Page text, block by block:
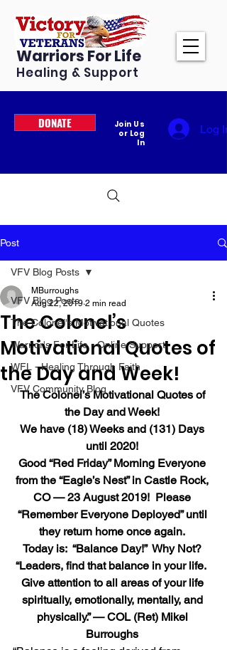
Warriors For Life
Healing & Support
DONATE
Join Us
or Log
In
Log In
Post
VFV Blog Posts
The Colonel's Motivational Quotes
Warrior's For Life - Online Support
WFL - Healing Through Faith
VFV Community Blog
VFV Blog Posts
The Colonel’s
Motivational Quotes of
the Day and Week!
MBurroughs
Aug 22, 2019 2 min read
The Colonel’s Motivational Quotes of
the Day and Week!
We have (18) Weeks and (131) Days
until 2020!
Good “Red Friday” Morning Everyone
from the “Eagle’s Nest” in Castle Rock,
CO — 23 August 2019!  Please
“Remember Everyone Deployed” until
they return home once again.
Today is:  “Balance Day!”  Why Not?
“Leaders, find that balance in your life.
Give attention to all areas of your life
spiritually, emotionally, mentally, and
physically.” — COL (Ret) Mikel
Burroughs